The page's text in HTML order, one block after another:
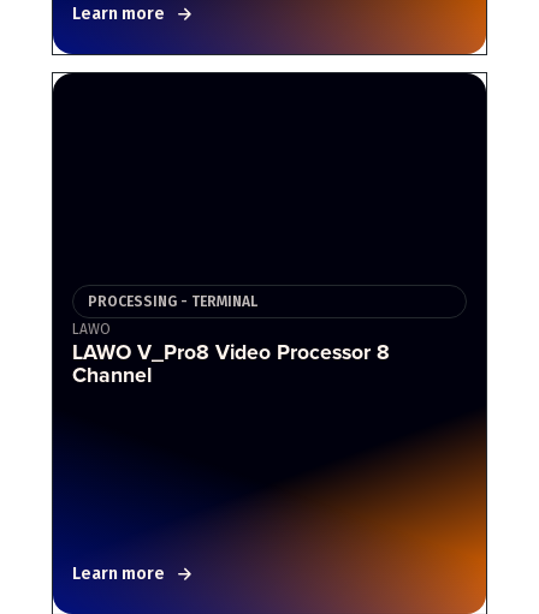
Learn more
PROCESSING - TERMINAL
LAWO
LAWO V_Pro8 Video Processor 8
Channel
Learn more